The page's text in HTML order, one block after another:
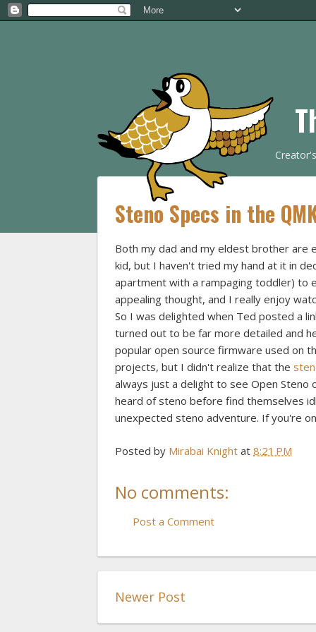
Steno Specs in the
Both my dad and my eldest brother are
kid, but I haven't tried my hand at it in
apartment with a rampaging toddler) to
appealing thought, and I really enjoy
So I was delighted when Ted posted a
turned out to be far more detailed and
popular open source firmware used on
projects, but I didn't realize that the
always just a delight to see Open
heard of steno before find themselves
unexpected steno adventure. If you're
Posted by Mirabai Knight at 8:21 PM
No comments:
Post a Comment
Newer Post